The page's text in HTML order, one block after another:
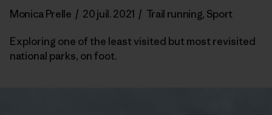
Monica Prelle / 20 juil. 2021 / Trail running, Sport
Exploring one of the least visited but most revisited
national parks, on foot.